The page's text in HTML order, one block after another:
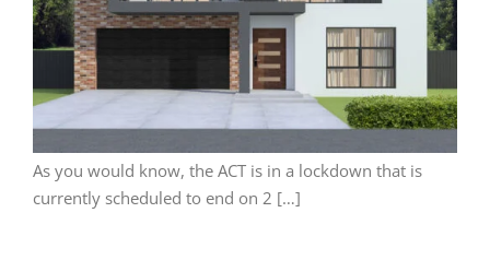
As you would know, the ACT is in a lockdown that is
currently scheduled to end on 2 […]